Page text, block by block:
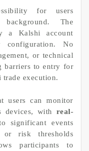
for users
The
a Kalshi account
configuration. No
or technical
barriers to entry for
trade execution.
users can monitor
devices, with real-
significant events
or risk thresholds
participants to